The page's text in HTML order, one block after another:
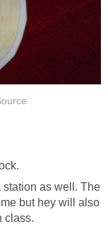
station as well. The
but hey will also
class.